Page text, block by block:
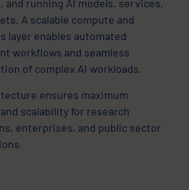
and running AI models, services,
A scalable compute and
layer enables automated
workflows and seamless
of complex AI workloads.
ensures maximum
scalability for research
enterprises, and public sector